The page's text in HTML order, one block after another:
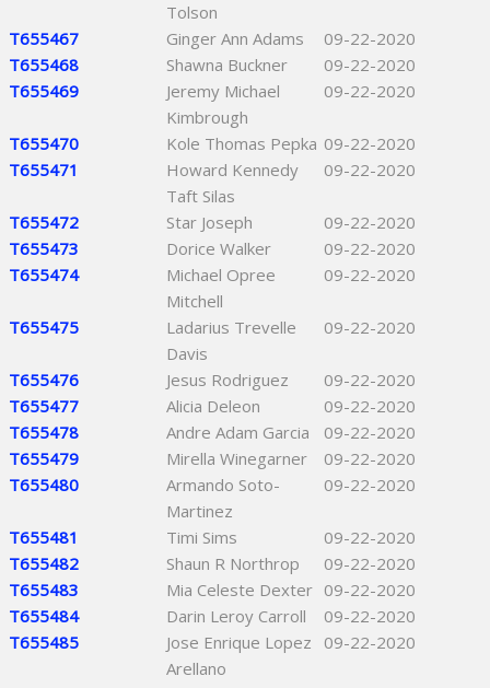
Tolson
T655467 Ginger Ann Adams
09-22-2020
T655468
Shawna Buckner
09-22-2020
T655469
Jeremy Michael
Kimbrough
09-22-2020
T655470 Kole Thomas Pepka 09-22-2020
T655471
Howard Kennedy
Taft Silas
09-22-2020
T655472 Star Joseph
09-22-2020
T655473
Dorice Walker
09-22-2020
T655474
Michael Opree
Mitchell
09-22-2020
T655475
Ladarius Trevelle
Davis
09-22-2020
T655476 Jesus Rodriguez
09-22-2020
T655477
Alicia Deleon
09-22-2020
T655478
Andre Adam Garcia
09-22-2020
T655479
Mirella Winegarner
09-22-2020
T655480
Armando Soto-
Martinez
09-22-2020
T655481 Timi Sims
09-22-2020
T655482
Shaun R Northrop
09-22-2020
T655483
Mia Celeste Dexter 09-22-2020
T655484
Darin Leroy Carroll
09-22-2020
T655485
Jose Enrique Lopez
Arellano
09-22-2020